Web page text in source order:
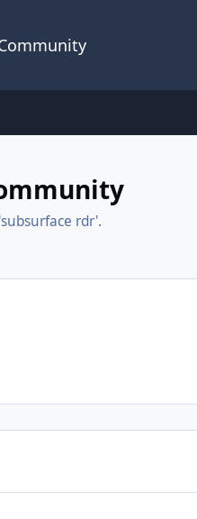
rdr'.